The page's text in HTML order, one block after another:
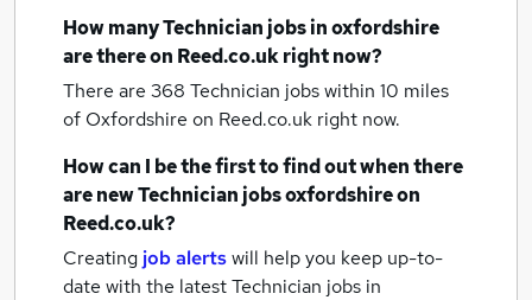
How manyTechnician jobsin oxfordshire
are there on Reed.co.uk right now?
There are 368 Technician jobs within 10 miles
of Oxfordshire on Reed.co.uk right now.
How can I be the first to find out when there
are newTechnician jobsoxfordshireon
Reed.co.uk?
Creating job alertswill help you keep up-to-
date with the latestTechnician jobs in